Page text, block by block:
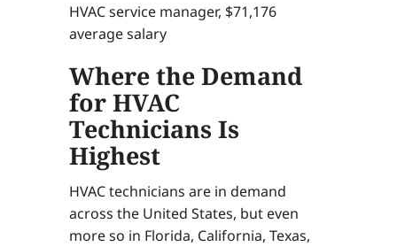
HVAC service manager, $71,176
average salary
Where the Demand
for HVAC
Technicians Is
Highest
HVAC technicians are in demand
across the United States, but even
more so in Florida, California, Texas,